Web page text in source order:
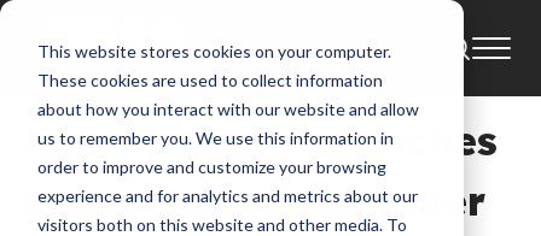
This website stores cookies on your computer.
These cookies are used to collect information
about how you interact with our website and allow
us to remember you. We use this information in
order to improve and customize your browsing
experience and for analytics and metrics about our
visitors both on this website and other media. To
News
Audrey Assad Launches
PledgeMusic Pre-Order